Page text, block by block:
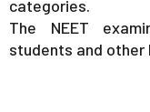
categories.
The NEET
students and other